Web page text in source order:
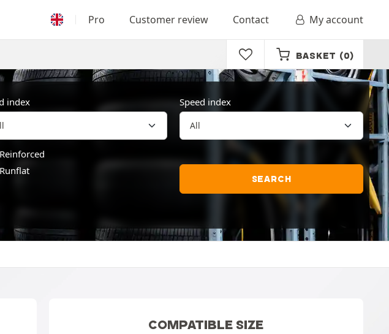
Pro Customer review Contact My account
BASKET (0)
index Speed index
Reinforced
Runflat
SEARCH
COMPATIBLE SIZE